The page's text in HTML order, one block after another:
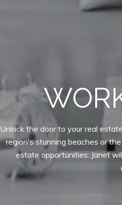
Unlock the door to your real
region's stunning beaches or
estate opportunities. Janet